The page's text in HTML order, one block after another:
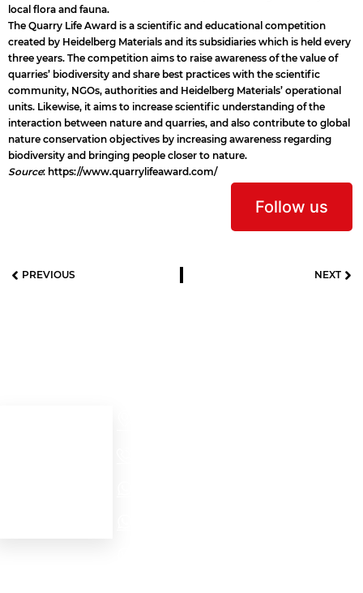
local flora and fauna.
The Quarry Life Award is a scientific and educational competition
created by Heidelberg Materials and its subsidiaries which is held every
three years. The competition aims to raise awareness of the value of
quarries’ biodiversity and share best practices with the scientific
community, NGOs, authorities and Heidelberg Materials’ operational
units. Likewise, it aims to increase scientific understanding of the
interaction between nature and quarries, and also contribute to global
nature conservation objectives by increasing awareness regarding
biodiversity and bringing people closer to nature.
Source: https://www.quarrylifeaward.com/
Follow us
PREVIOUS NEXT